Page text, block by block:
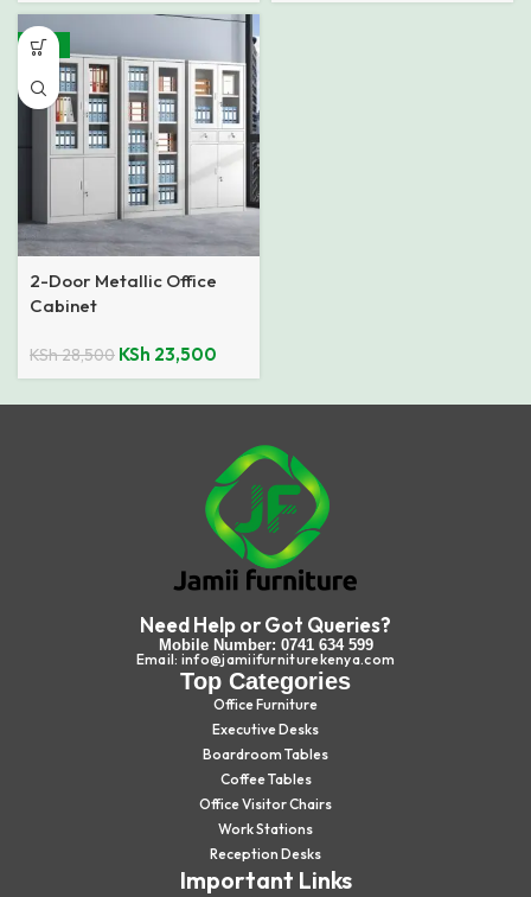
-18%
2-Door Metallic Office
Cabinet
KSh28,500 KSh 23,500
Need Help or Got Queries?
Mobile Number: 0741 634 599
Email: info@jamiifurniturekenya.com
Top Categories
Office Furniture
Executive Desks
Boardroom Tables
Coffee Tables
Office Visitor Chairs
Work Stations
Reception Desks
Important Links